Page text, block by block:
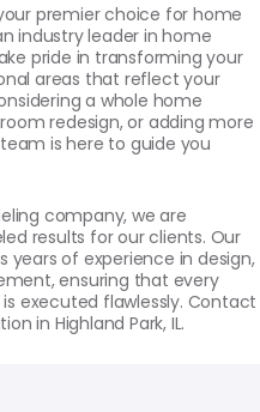
premier choice for home
industry leader in home
pride in transforming your
areas that reflect your
a whole home
redesign, or adding more
is here to guide you
company, we are
results for our clients. Our
years of experience in design,
ensuring that every
executed flawlessly. Contact
in Highland Park, IL.